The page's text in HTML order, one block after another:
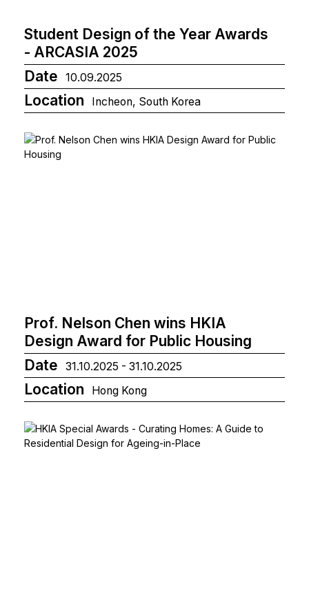
Student Design of the Year Awards
- ARCASIA 2025
Date
10.09.2025
Location Incheon, South Korea
Prof. Nelson Chen wins HKIA
Design Award for Public Housing
Date
31.10.2025 - 31.10.2025
Location Hong Kong